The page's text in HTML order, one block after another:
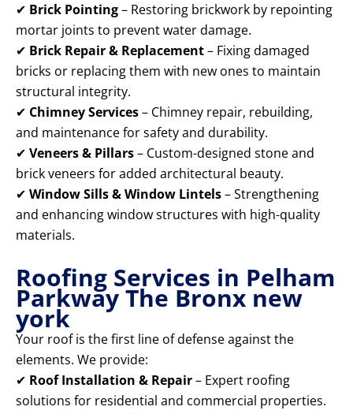
✔ Brick Pointing– Restoring brickwork by repointing
mortar joints to prevent water damage.
✔ Brick Repair & Replacement– Fixing damaged
bricks or replacing them with new ones to maintain
structural integrity.
✔ Chimney Services– Chimney repair, rebuilding,
and maintenance for safety and durability.
✔ Veneers & Pillars– Custom-designed stone and
brick veneers for added architectural beauty.
✔ Window Sills & Window Lintels– Strengthening
and enhancing window structures with high-quality
materials.
Roofing Services in Pelham
Parkway The Bronx new
york
Your roof is the first line of defense against the
elements. We provide:
✔ Roof Installation & Repair– Expert roofing
solutions for residential and commercial properties.